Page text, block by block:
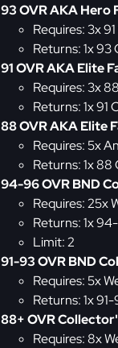
93 OVR AKA Hero
Requires: 3x
Returns: 1x 93
91 OVR AKA Elite
Requires: 3x
Returns: 1x 91
88 OVR AKA Elite
Requires: 5x
Returns: 1x
94-96 OVR BND
Requires: 25x
Returns: 1x
Limit: 2
91-93 OVR BND
Requires: 5x
Returns: 1x
88+ OVR
Requires: 8x